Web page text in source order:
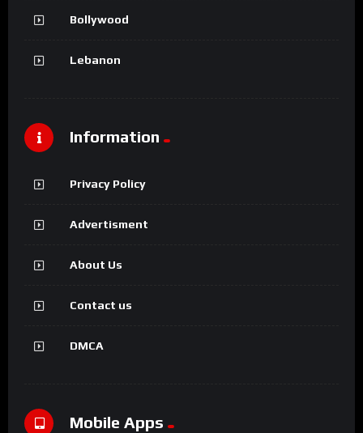
Bollywood
Lebanon
Information
Privacy Policy
Advertisment
About Us
Contact us
DMCA
Mobile Apps